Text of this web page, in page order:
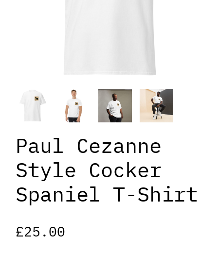
Paul Cezanne
Style Cocker
Spaniel T-Shirt
£25.00